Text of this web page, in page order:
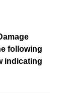
following
indicating